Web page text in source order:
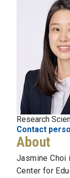
Research
Contact
About
Jasmine Choi
Center for